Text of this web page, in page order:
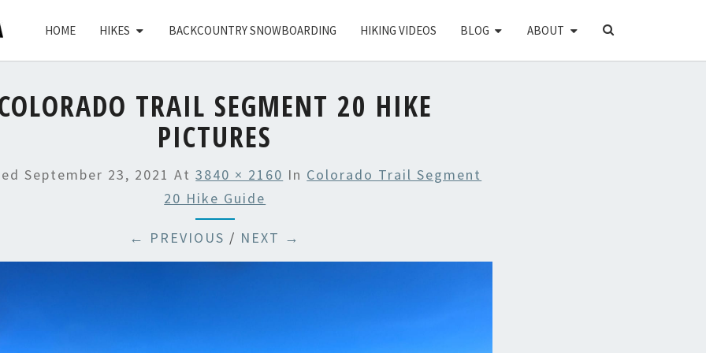
HOME HIKES BACKCOUNTRY SNOWBOARDING HIKING VIDEOS BLOG ABOUT
SEARCH
TRAIL SEGMENT 20 HIKE
PICTURES
September 23, 2021 At3840 × 2160 In Colorado Trail Segment
20 Hike Guide
← PREVIOUS / NEXT →